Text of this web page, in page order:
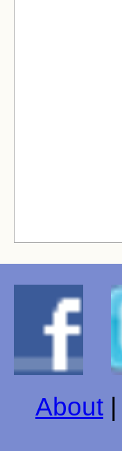
About